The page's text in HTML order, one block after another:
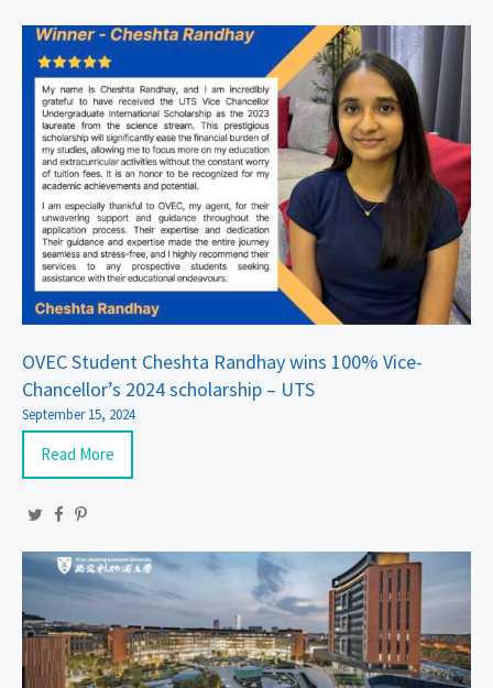
OVEC Student Cheshta Randhay wins 100% Vice-
Chancellor’s 2024 scholarship – UTS
September 15, 2024
Read More
TwitterFacebook
Pinterest